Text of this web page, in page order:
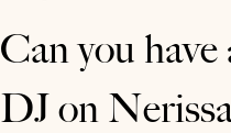
Can you
DJ on